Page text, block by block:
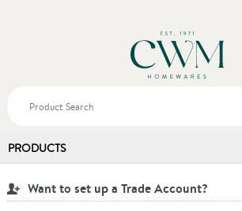
PRODUCTS
Want to set up a Trade Account?